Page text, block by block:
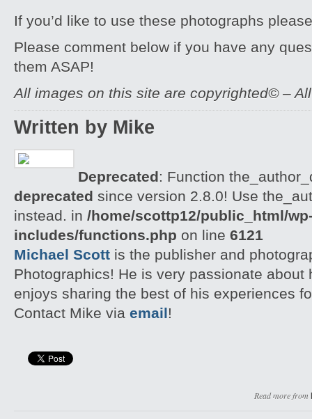
If you’d like to use these photographs
Please comment below if you have any
them ASAP!
All images on this site are copyrighted© –
Written by Mike
Deprecated: Function
deprecated since version 2.8.0! Use
instead. in /home/scottp12/public_html/
includes/functions.php on line 6121
Michael Scott is the publisher and
Photographics! He is very passionate about
enjoys sharing the best of his experiences
Contact Mike via email!
Read more from